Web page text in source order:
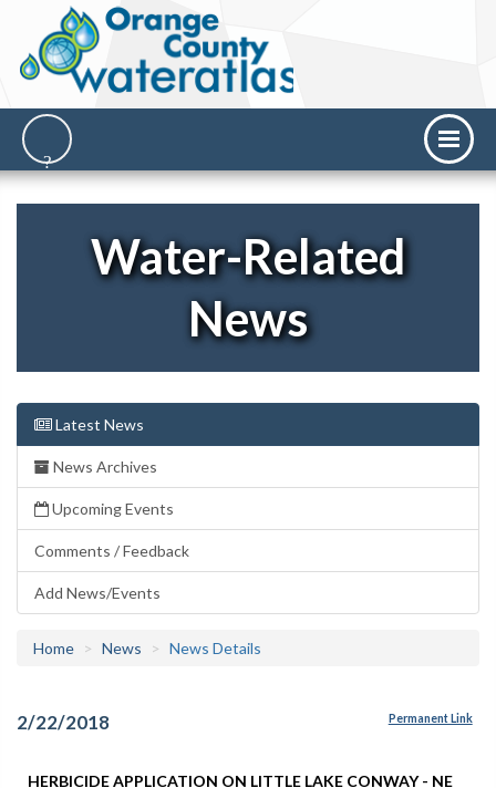
Water-Related
News
Latest News
News Archives
Upcoming Events
Comments / Feedback
Add News/Events
Home News News Details
2/22/2018 Permanent Link
HERBICIDE APPLICATION ON LITTLE LAKE CONWAY - NE